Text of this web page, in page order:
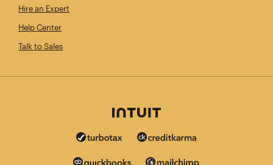
Hire an Expert
Help Center
Talk to Sales